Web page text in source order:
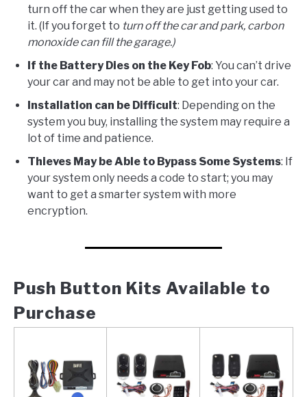
turn off the car when they are just getting used to
it. (If you forget to turn off the car and park, carbon
monoxide can fill the garage.)
If the Battery Dies on the Key Fob: You can’t drive
your car and may not be able to get into your car.
Installation can be Difficult: Depending on the
system you buy, installing the system may require a
lot of time and patience.
Thieves May be Able to Bypass Some Systems: If
your system only needs a code to start; you may
want to get a smarter system with more
encryption.
Push Button Kits Available to
Purchase